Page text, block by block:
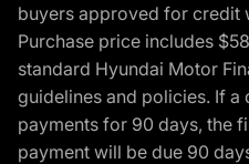
buyers approved for credit
Purchase price includes
standard Hyundai Motor
guidelines and policies. If
payments for 90 days, the
payment will be due 90